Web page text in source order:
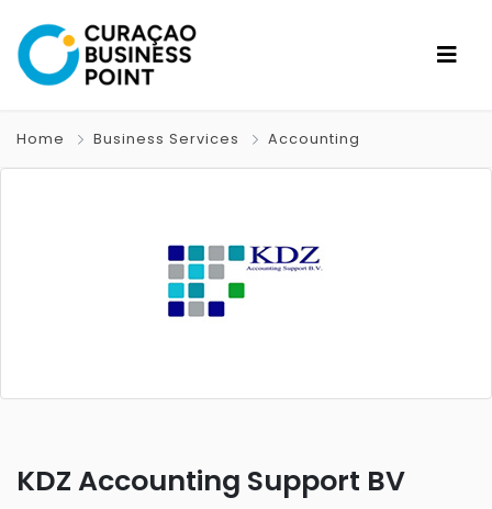
Home Business Services Accounting
KDZ Accounting Support BV